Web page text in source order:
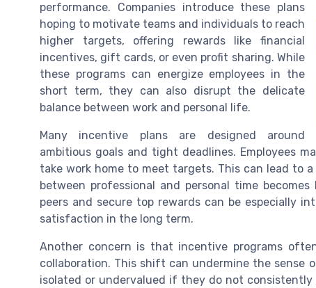
performance. Companies introduce these plans
hoping to motivate teams and individuals to reach
higher targets, offering rewards like financial
incentives, gift cards, or even profit sharing. While
these programs can energize employees in the
short term, they can also disrupt the delicate
balance between work and personal life.
Many incentive plans are designed around
ambitious goals and tight deadlines. Employees
take work home to meet targets. This can lead to
between professional and personal time
peers and secure top rewards can be especially
satisfaction in the long term.
Another concern is that incentive programs
collaboration. This shift can undermine the sense
isolated or undervalued if they do not